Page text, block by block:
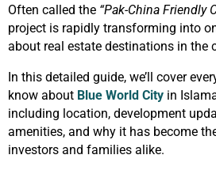
Often called the “Pak-China Friendly
project is rapidly transforming into
about real estate destinations in the
In this detailed guide, we’ll cover
know about Blue World City in
including location, development
amenities, and why it has become
investors and families alike.